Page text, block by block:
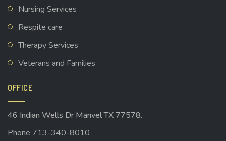
Nursing Services
Respite care
Therapy Services
Veterans and Families
OFFICE
46 Indian Wells Dr Manvel TX 77578.
Phone 713-340-8010